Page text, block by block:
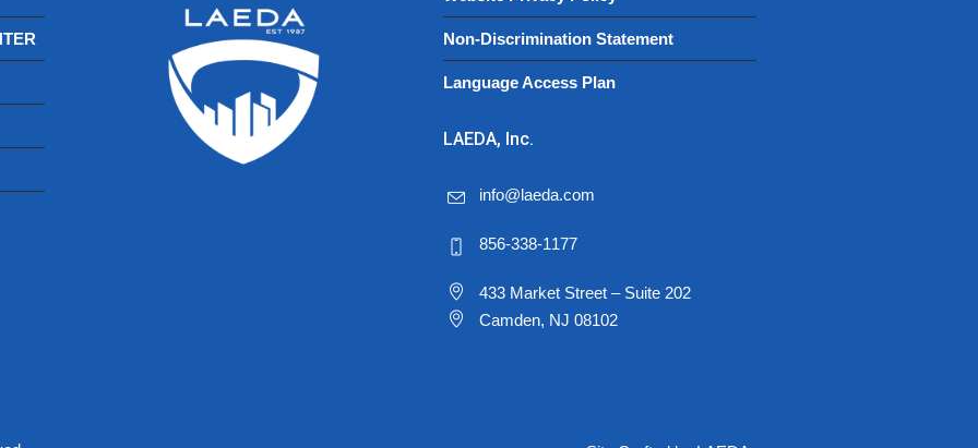
Non-Discrimination Statement
Language Access Plan
LAEDA, Inc.
info@laeda.com
856-338-1177
433 Market Street – Suite 202
Camden, NJ 08102